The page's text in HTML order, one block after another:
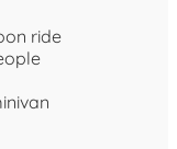
ride